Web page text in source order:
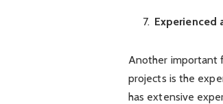
Experienced
Another important
projects is the
has extensive